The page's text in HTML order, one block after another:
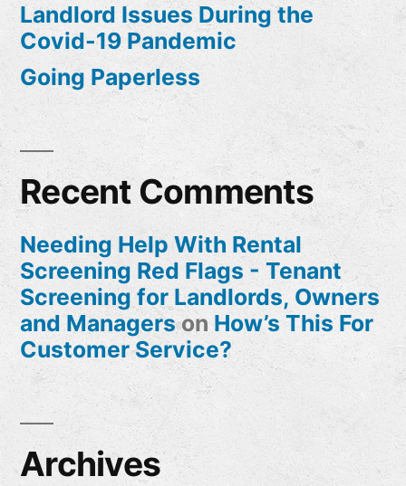
Landlord Issues During the
Covid-19 Pandemic
Going Paperless
Recent Comments
Needing Help With Rental
Screening Red Flags - Tenant
Screening for Landlords, Owners
and Managerson How’s This For
Customer Service?
Archives